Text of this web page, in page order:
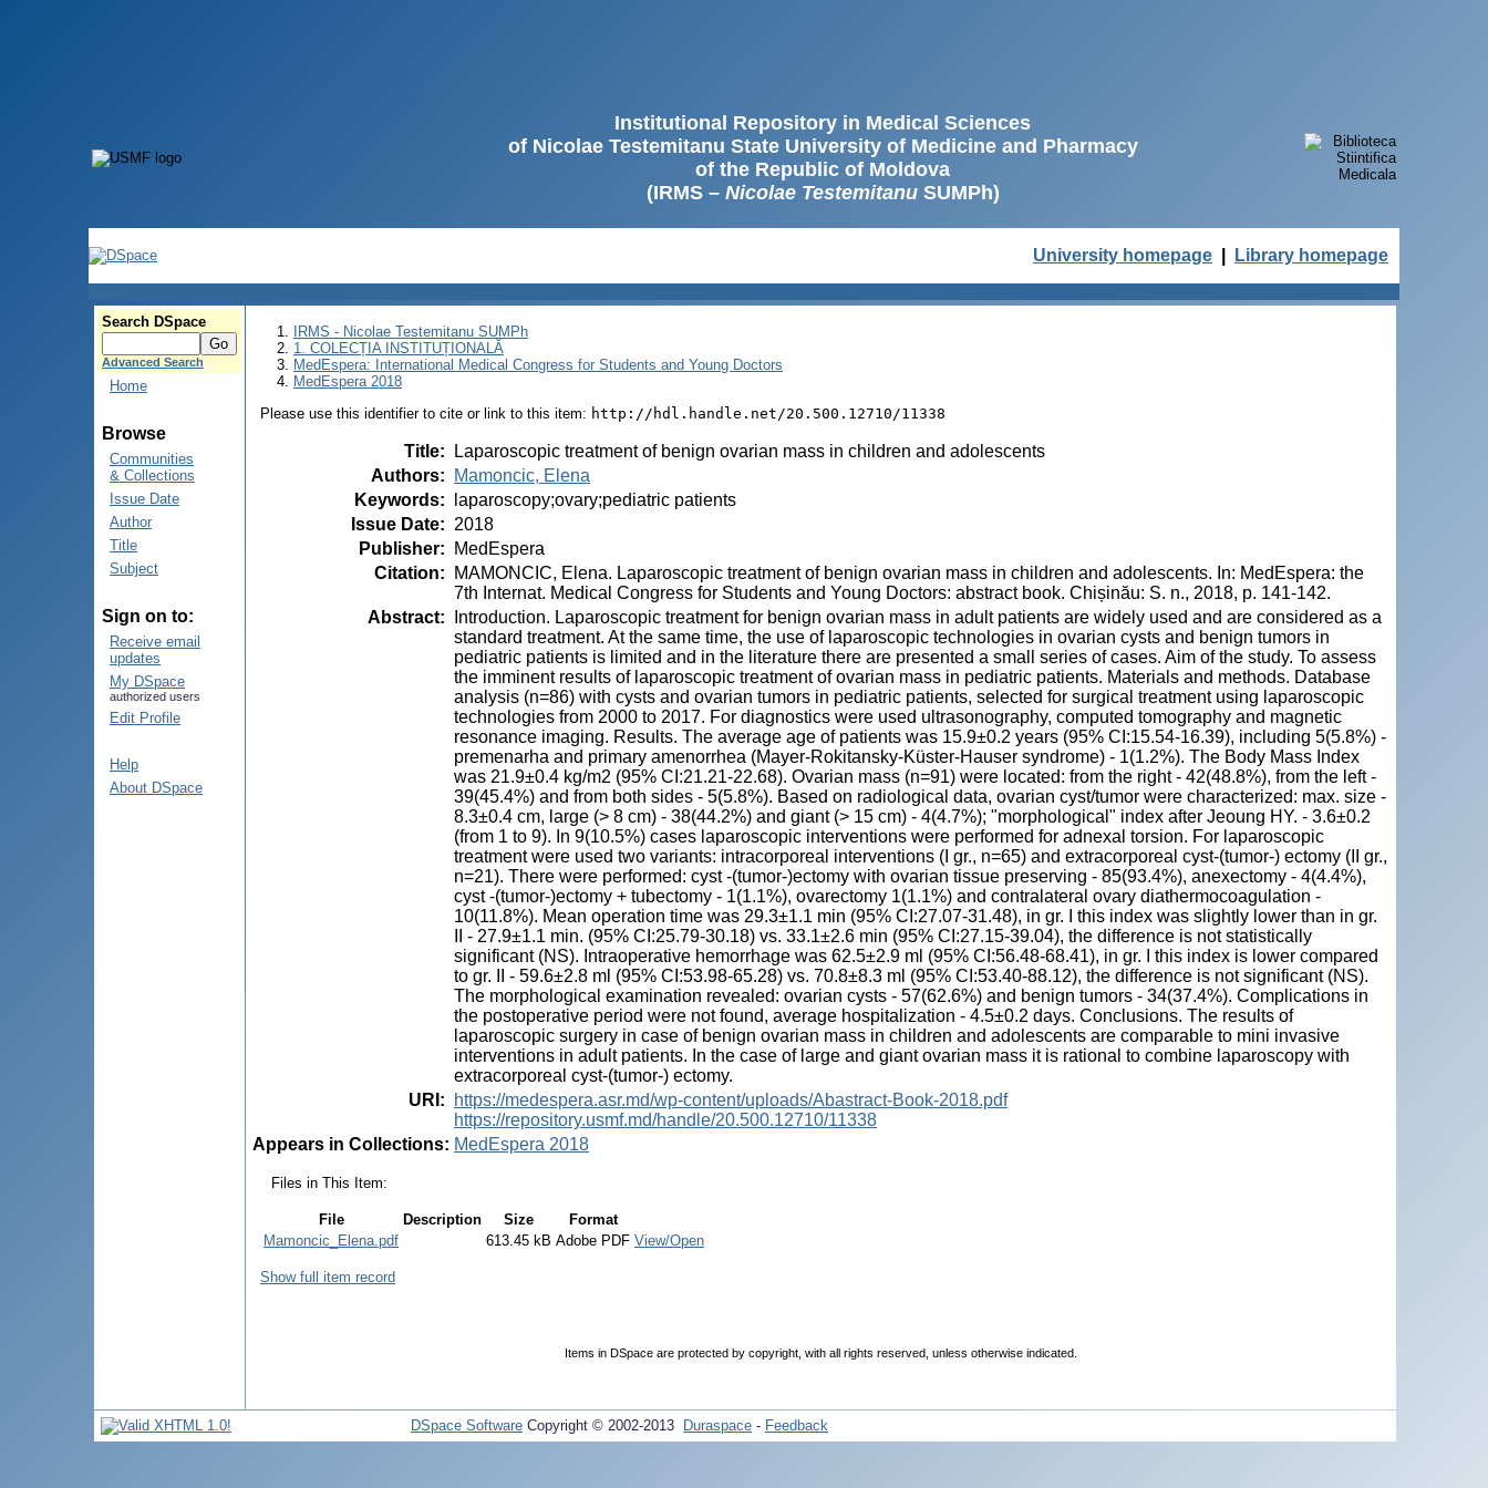
Institutional Repository in Medical Sciences
of Nicolae Testemitanu State University of Medicine and Pharmacy
of the Republic of Moldova
(IRMS – Nicolae TestemitanuSUMPh)
University homepage Library homepage
Search DSpace
Advanced Search
Home
Browse
Communities
& Collections
Issue Date
Author
Title
Subject
Sign on to:
Receive email
updates
My DSpace
authorized users
Edit Profile
Help
About DSpace
IRMS - Nicolae Testemitanu SUMPh
1. COLECȚIA INSTITUȚIONALĂ
MedEspera: International Medical Congress for Students and Young Doctors
MedEspera 2018
Please use this identifier to cite or link to this item: http://hdl.handle.net/20.500.12710/11338
Title:
Laparoscopic treatment of benign ovarian mass in children and adolescents
Authors:
Mamoncic, Elena
Keywords:
laparoscopy;ovary;pediatric patients
Issue Date: 2018
Publisher:
MedEspera
Citation:
MAMONCIC, Elena. Laparoscopic treatment of benign ovarian mass in children and adolescents. In: MedEspera: the
7th Internat. Medical Congress for Students and Young Doctors: abstract book. Chișinău: S. n., 2018, p. 141-142.
Abstract:
Introduction. Laparoscopic treatment for benign ovarian mass in adult patients are widely used and are considered as a
standard treatment. At the same time, the use of laparoscopic technologies in ovarian cysts and benign tumors in
pediatric patients is limited and in the literature there are presented a small series of cases. Aim of the study. To assess
the imminent results of laparoscopic treatment of ovarian mass in pediatric patients. Materials and methods. Database
analysis (n=86) with cysts and ovarian tumors in pediatric patients, selected for surgical treatment using laparoscopic
technologies from 2000 to 2017. For diagnostics were used ultrasonography, computed tomography and magnetic
resonance imaging. Results. The average age of patients was 15.9±0.2 years (95% CI:15.54-16.39), including 5(5.8%) -
premenarha and primary amenorrhea (Mayer-Rokitansky-Küster-Hauser syndrome) - 1(1.2%). The Body Mass Index
was 21.9±0.4 kg/m2 (95% CI:21.21-22.68). Ovarian mass (n=91) were located: from the right - 42(48.8%), from the left -
39(45.4%) and from both sides - 5(5.8%). Based on radiological data, ovarian cyst/tumor were characterized: max. size -
8.3±0.4 cm, large (> 8 cm) - 38(44.2%) and giant (> 15 cm) - 4(4.7%); "morphological" index after Jeoung HY. - 3.6±0.2
(from 1 to 9). In 9(10.5%) cases laparoscopic interventions were performed for adnexal torsion. For laparoscopic
treatment were used two variants: intracorporeal interventions (I gr., n=65) and extracorporeal cyst-(tumor-) ectomy (II gr.,
n=21). There were performed: cyst -(tumor-)ectomy with ovarian tissue preserving - 85(93.4%), anexectomy - 4(4.4%),
cyst -(tumor-)ectomy + tubectomy - 1(1.1%), ovarectomy 1(1.1%) and contralateral ovary diathermocoagulation -
10(11.8%). Mean operation time was 29.3±1.1 min (95% CI:27.07-31.48), in gr. I this index was slightly lower than in gr.
II - 27.9±1.1 min. (95% CI:25.79-30.18) vs. 33.1±2.6 min (95% CI:27.15-39.04), the difference is not statistically
significant (NS). Intraoperative hemorrhage was 62.5±2.9 ml (95% CI:56.48-68.41), in gr. I this index is lower compared
to gr. II - 59.6±2.8 ml (95% CI:53.98-65.28) vs. 70.8±8.3 ml (95% CI:53.40-88.12), the difference is not significant (NS).
The morphological examination revealed: ovarian cysts - 57(62.6%) and benign tumors - 34(37.4%). Complications in
the postoperative period were not found, average hospitalization - 4.5±0.2 days. Conclusions. The results of
laparoscopic surgery in case of benign ovarian mass in children and adolescents are comparable to mini invasive
interventions in adult patients. In the case of large and giant ovarian mass it is rational to combine laparoscopy with
extracorporeal cyst-(tumor-) ectomy.
URI :
https://medespera.asr.md/wp-content/uploads/Abastract-Book-2018.pdf
https://repository.usmf.md/handle/20.500.12710/11338
Appears in Collections: MedEspera 2018
Files in This Item:
File Description Size
Format
Mamoncic_Elena.pdf
613.45 kB Adobe PDF View/Open
Show full item record
Items in DSpace are protected by copyright, with all rights reserved, unless otherwise indicated.
DSpace Software Copyright © 2002-2013 Duraspace - Feedback